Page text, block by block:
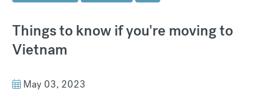
Things to know if you're moving to
Vietnam
May 03, 2023